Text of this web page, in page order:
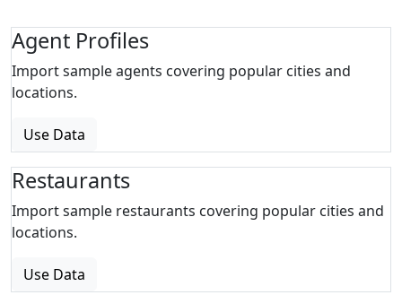
Agent Profiles
Import sample agents covering popular cities and
locations.
Use Data
Restaurants
Import sample restaurants covering popular cities and
locations.
Use Data